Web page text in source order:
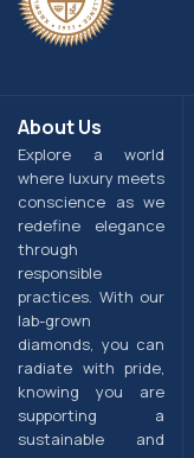
About Us
Explore a world
where luxury meets
conscience as we
redefine elegance
through
responsible
practices. With our
lab-grown
diamonds, you can
radiate with pride,
knowing you are
supporting a
sustainable and